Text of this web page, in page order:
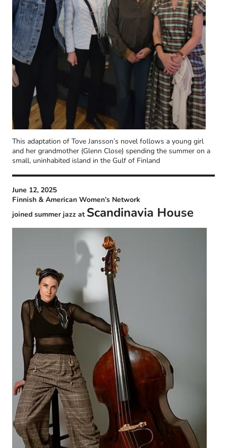
This adaptation of Tove Jansson’s novel follows a young girl
and her grandmother (Glenn Close) spending the summer on a
small, uninhabited island in the Gulf of Finland
June 12, 2025
Finnish & American Women’s Network
joined summer jazz at Scandinavia House